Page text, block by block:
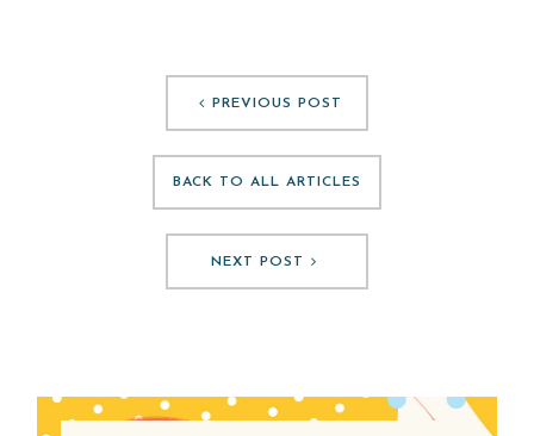
PREVIOUS POST
BACK TO ALL ARTICLES
NEXT POST